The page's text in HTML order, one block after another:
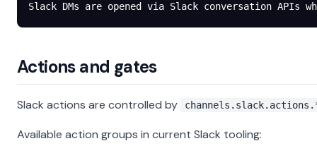
Slack DMs are opened via Slack conversation APIs
Actions and gates
Slack actions are controlled by
Available action groups in current Slack tooling: